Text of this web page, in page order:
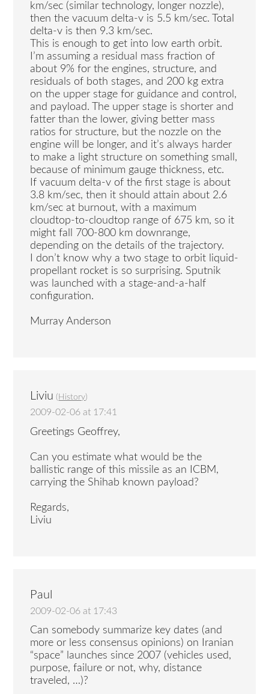
km/sec (similar technology, longer nozzle),
then the vacuum delta-v is 5.5 km/sec. Total
delta-v is then 9.3 km/sec.
This is enough to get into low earth orbit.
I’m assuming a residual mass fraction of
about 9% for the engines, structure, and
residuals of both stages, and 200 kg extra
on the upper stage for guidance and control,
and payload. The upper stage is shorter and
fatter than the lower, giving better mass
ratios for structure, but the nozzle on the
engine will be longer, and it’s always harder
to make a light structure on something small,
because of minimum gauge thickness, etc.
If vacuum delta-v of the first stage is about
3.8 km/sec, then it should attain about 2.6
km/sec at burnout, with a maximum
cloudtop-to-cloudtop range of 675 km, so it
might fall 700-800 km downrange,
depending on the details of the trajectory.
I don’t know why a two stage to orbit liquid-
propellant rocket is so surprising. Sputnik
was launched with a stage-and-a-half
configuration.
Murray Anderson
Liviu ( History)
2009-02-06 at 17:41
Greetings Geoffrey,
Can you estimate what would be the
ballistic range of this missile as an ICBM,
carrying the Shihab known payload?
Regards,
Liviu
Paul
2009-02-06 at 17:43
Can somebody summarize key dates (and
more or less consensus opinions) on Iranian
“space” launches since 2007 (vehicles used,
purpose, failure or not, why, distance
traveled, …)?